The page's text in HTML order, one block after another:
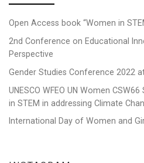
Open Access book “Women in
2nd Conference on Educational
Perspective
Gender Studies Conference 2022 at
UNESCO WFEO UN Women
in STEM in addressing Climate
International Day of Women and